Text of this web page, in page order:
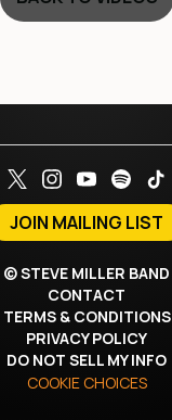
JOIN MAILING LIST
©STEVE MILLER BAND
CONTACT
TERMS & CONDITIONS
PRIVACY POLICY
DO NOT SELL MY INFO
COOKIE CHOICES